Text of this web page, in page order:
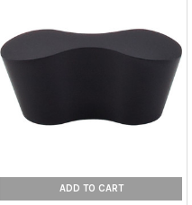
ADD TO CART